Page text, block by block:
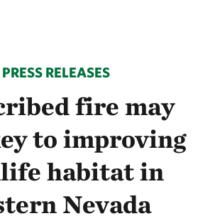
PRESS RELEASES
fire may
to improving
habitat in
Nevada